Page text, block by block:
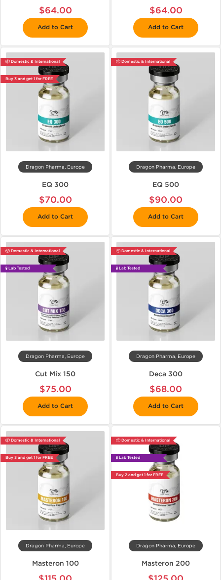
$64.00
Add to Cart
$64.00
Add to Cart
📦 Domestic & International
Buy 3 and get 1 for FREE
Dragon Pharma, Europe
EQ 300
$70.00
Add to Cart
📦 Domestic & International
Dragon Pharma, Europe
EQ 500
$90.00
Add to Cart
📦 Domestic & International
🧪 Lab Tested
Dragon Pharma, Europe
Cut Mix 150
$75.00
Add to Cart
📦 Domestic & International
🧪 Lab Tested
Dragon Pharma, Europe
Deca 300
$68.00
Add to Cart
📦 Domestic & International
Buy 3 and get 1 for FREE
Dragon Pharma, Europe
Masteron 100
📦 Domestic & International
🧪 Lab Tested
Buy 2 and get 1 for FREE
Dragon Pharma, Europe
Masteron 200